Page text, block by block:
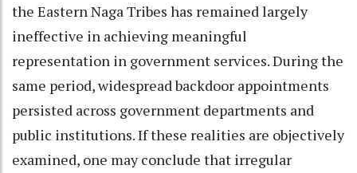
the Eastern Naga Tribes has remained largely
ineffective in achieving meaningful
representation in government services. During the
same period, widespread backdoor appointments
persisted across government departments and
public institutions. If these realities are objectively
examined, one may conclude that irregular